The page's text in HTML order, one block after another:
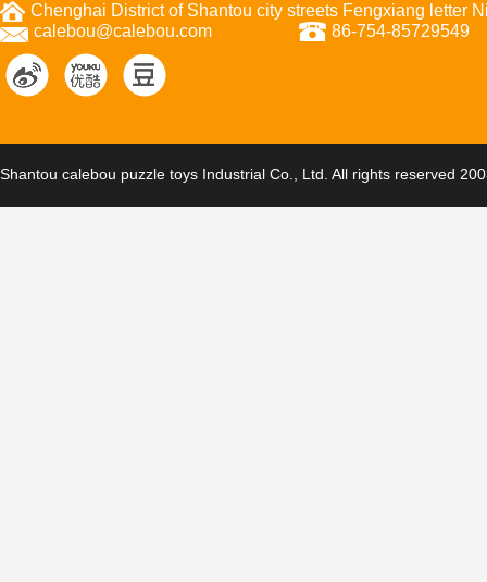
Chenghai District of Shantou city streets Fengxiang letter
calebou@calebou.com
86-754-85729549
Shantou calebou puzzle toys Industrial Co., Ltd. All rights reserved